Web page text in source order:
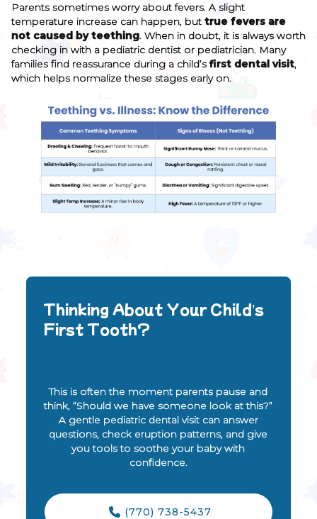
Parents sometimes worry about fevers. A slight
temperature increase can happen, but true fevers are
not caused by teething. When in doubt, it is always worth
checking in with a pediatric dentist or pediatrician. Many
families find reassurance during a child’sfirst dental visit,
which helps normalize these stages early on.
Thinking About Your Child’s
First Tooth?
This is often the moment parents pause and
think, “Should we have someone look at this?”
A gentle pediatric dental visit can answer
questions, check eruption patterns, and give
you tools to soothe your baby with
confidence.
 (770) 738-5437